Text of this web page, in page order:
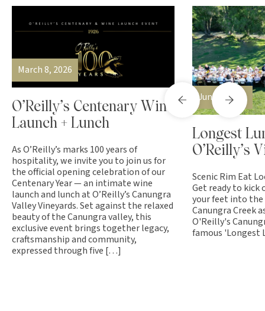
March 8, 2026
O’Reilly’s Centenary Wine
Launch + Lunch
As O’Reilly’s marks 100 years of
hospitality, we invite you to join us for
the official opening celebration of our
Centenary Year — an intimate wine
launch and lunch at O’Reilly’s Canungra
Valley Vineyards. Set against the relaxed
beauty of the Canungra valley, this
exclusive event brings together legacy,
craftsmanship and community,
expressed through five […]
June 7, 2026
Longest
O’Reilly’s
Scenic Rim Eat
Get ready to kick
your feet into the
Canungra Creek
O'Reilly's
famous 'Longest